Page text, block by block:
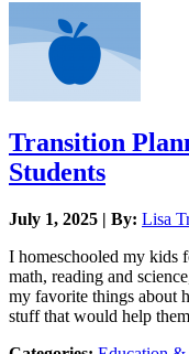
Transition
Students
July 1, 2025 | By: Lisa
I homeschooled my kids
math, reading and
my favorite things about
stuff that would help